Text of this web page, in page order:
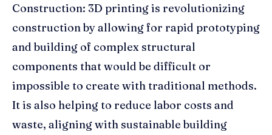
Construction: 3D printing is revolutionizing
construction by allowing for rapid prototyping
and building of complex structural
components that would be difficult or
impossible to create with traditional methods.
It is also helping to reduce labor costs and
waste, aligning with sustainable building